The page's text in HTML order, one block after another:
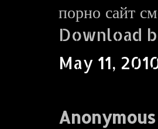
порно сайт
Download
May 11,
Anonymous